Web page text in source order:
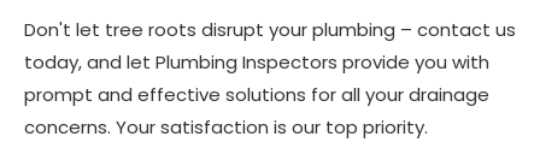
Don't let tree roots disrupt your plumbing – contact us
today, and let Plumbing Inspectors provide you with
prompt and effective solutions for all your drainage
concerns. Your satisfaction is our top priority.